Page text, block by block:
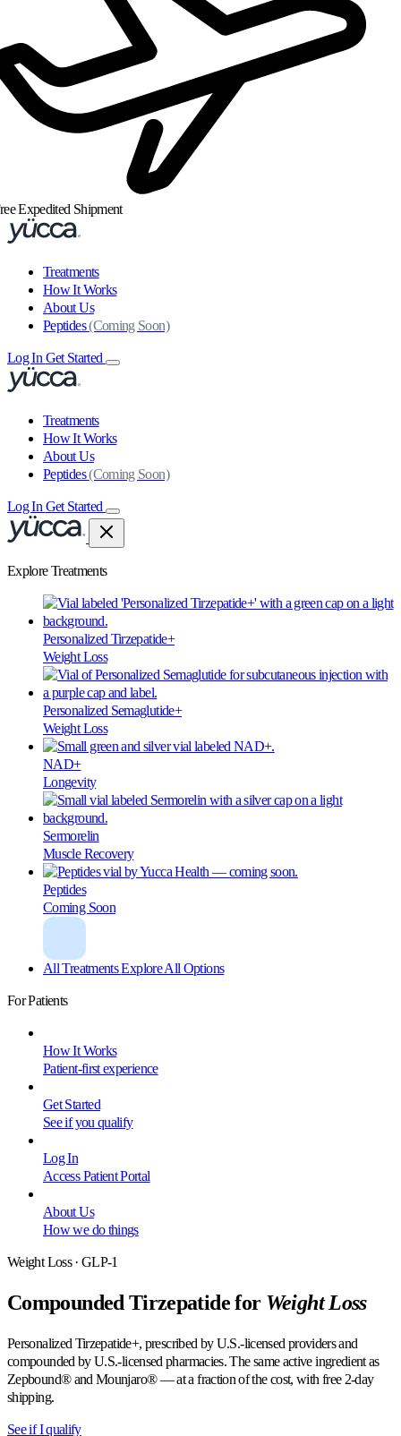
Expedited Shipment
Treatments
How It Works
About Us
Peptides(Coming Soon)
Log InGet Started
Treatments
How It Works
About Us
Peptides(Coming Soon)
Log InGet Started
Explore Treatments
Personalized Tirzepatide+
Weight Loss
Personalized Semaglutide+
Weight Loss
NAD+
Longevity
Sermorelin
Muscle Recovery
Peptides
Coming Soon
All TreatmentsExplore All Options
For Patients
How It Works
Patient-first experience
Get Started
See if you qualify
Log In
Access Patient Portal
About Us
How we do things
Weight Loss · GLP-1
Compounded Tirzepatide for Weight Loss
Personalized Tirzepatide+, prescribed by U.S.-licensed providers and
compounded by U.S.-licensed pharmacies. The same active ingredient as
Zepbound® and Mounjaro® — at a fraction of the cost, with free 2-day
shipping.
See if I qualify